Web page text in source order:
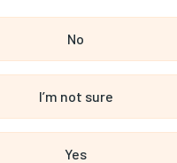
No
I’m not sure
Yes